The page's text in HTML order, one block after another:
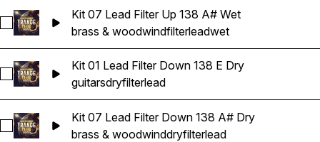
Select Kit 07 Lead Filter Up 138 A# Wet
Kit 07 Lead Filter Up 138 A# Wet
brass & woodwindfilterleadwet
Select Kit 01 Lead Filter Down 138 E Dry
Kit 01 Lead Filter Down 138 E Dry
guitarsdryfilterlead
Select Kit 07 Lead Filter Down 138 A# Dry
Kit 07 Lead Filter Down 138 A# Dry
brass & woodwinddryfilterlead